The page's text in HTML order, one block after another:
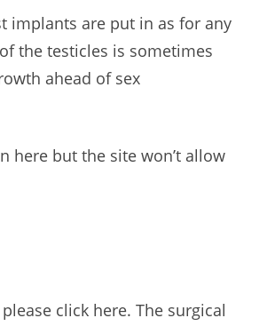
implants are put in as for any
the testicles is sometimes
ahead of sex
here but the site won’t allow
click here. The surgical